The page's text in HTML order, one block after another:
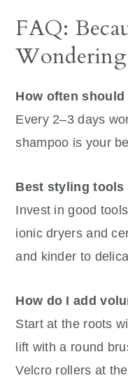
FAQ:
How often should
Every 2–3 days
shampoo is your
Best styling tools
Invest in good
ionic dryers and
and kinder to
How do I add
Start at the roots
lift with a round
Velcro rollers at